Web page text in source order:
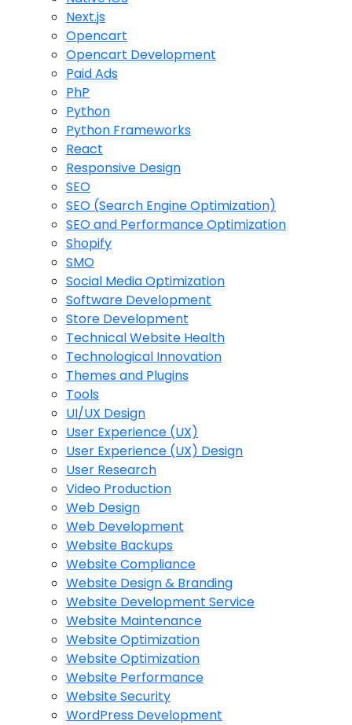
Next.js
Opencart
Opencart Development
Paid Ads
PhP
Python
Python Frameworks
React
Responsive Design
SEO
SEO (Search Engine Optimization)
SEO and Performance Optimization
Shopify
SMO
Social Media Optimization
Software Development
Store Development
Technical Website Health
Technological Innovation
Themes and Plugins
Tools
UI/UX Design
User Experience (UX)
User Experience (UX) Design
User Research
Video Production
Web Design
Web Development
Website Backups
Website Compliance
Website Design & Branding
Website Development Service
Website Maintenance
Website Optimization
Website Optimization
Website Performance
Website Security
WordPress Development